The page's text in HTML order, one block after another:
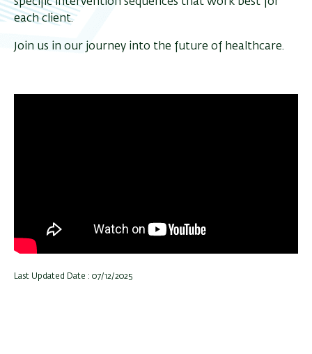
each client.
Join us in our journey into the future of healthcare.
Last Updated Date : 07/12/2025